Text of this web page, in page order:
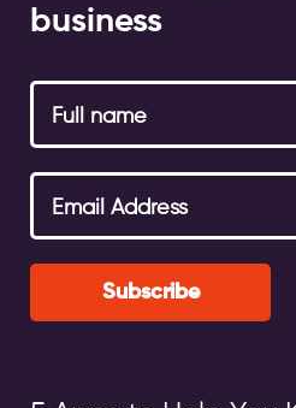
business
Subscribe